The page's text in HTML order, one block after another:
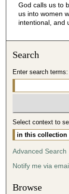
s
o
4
8
i
n
t
e
s
,
6
e
God calls us to
us into women
intentional, and
Search
Enter search terms:
Select context to
Advanced Search
Notify me via
Browse